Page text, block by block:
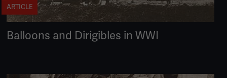
ARTICLE
Balloons and Dirigibles in WWI